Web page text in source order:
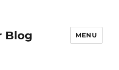
Blog MENU